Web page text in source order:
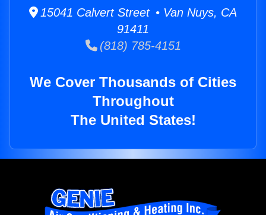
15041 Calvert Street • Van Nuys, CA
91411
(818) 785-4151
We Cover Thousands of Cities
Throughout
The United States!